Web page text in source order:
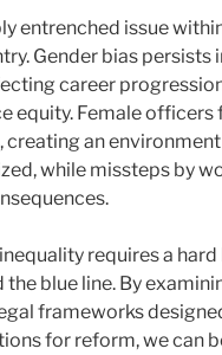
entrenched issue
Gender bias persists
career
equity. Female officers
an
while missteps by
requires a
blue line. By
frameworks
for reform, we can